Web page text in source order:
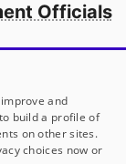
Officials
America
and
build a profile of
on other sites.
choices now or